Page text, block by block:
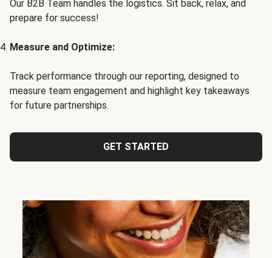
Our B2B Team handles the logistics. Sit back, relax, and
prepare for success!
Measure and Optimize:
Track performance through our reporting, designed to
measure team engagement and highlight key takeaways
for future partnerships.
GET STARTED